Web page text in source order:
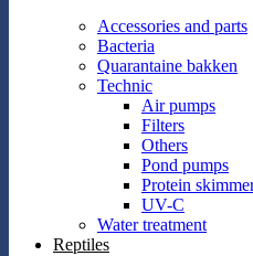
Accessories and parts
Bacteria
Quarantaine bakken
Technic
Air pumps
Filters
Others
Pond pumps
Protein
UV-C
Water treatment
Reptiles